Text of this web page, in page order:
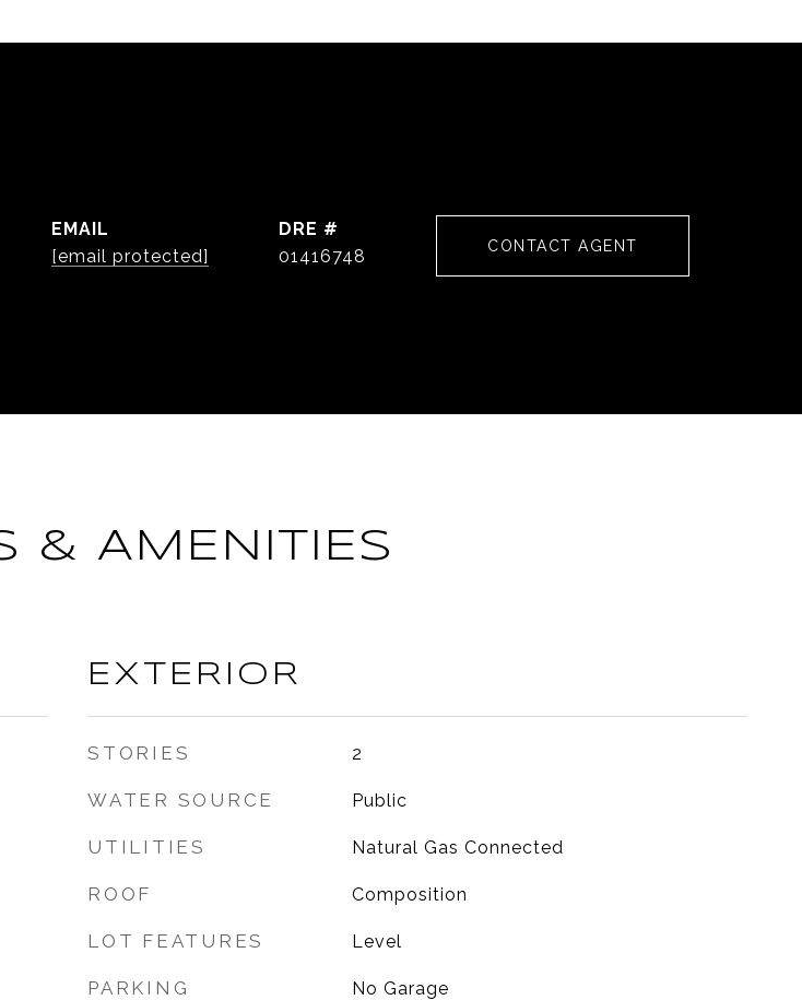
EMAIL
[email protected]
DRE #
01416748
CONTACT AGENT
& AMENITIES
EXTERIOR
STORIES 2
WATER SOURCE Public
UTILITIES Natural Gas Connected
ROOF Composition
LOT FEATURES Level
PARKING No Garage